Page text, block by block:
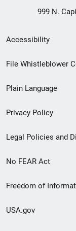
999 N.
Secondary
Footer
menu
Accessibility
File Whistleblower
Plain Language
Privacy Policy
Legal Policies and
No FEAR Act
Freedom of
USA.gov